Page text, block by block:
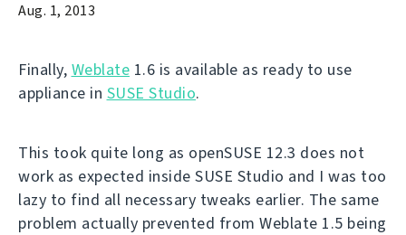
Aug. 1, 2013
Finally, Weblate 1.6 is available as ready to use
appliance in SUSE Studio.
This took quite long as openSUSE 12.3 does not
work as expected inside SUSE Studio and I was too
lazy to find all necessary tweaks earlier. The same
problem actually prevented from Weblate 1.5 being